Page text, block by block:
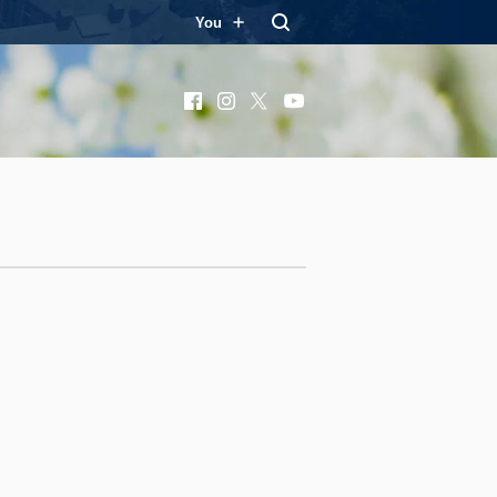
You
FacebookInstagram
X